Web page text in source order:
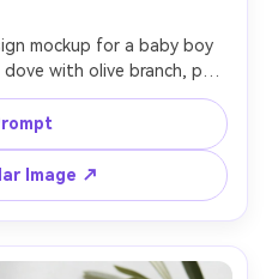
mockup for a baby boy
with olive branch, pale
script for baby name,
and church address,
soft studio lighting, top-
look, high-end stationery
photography --ar 4:5
Image ↗